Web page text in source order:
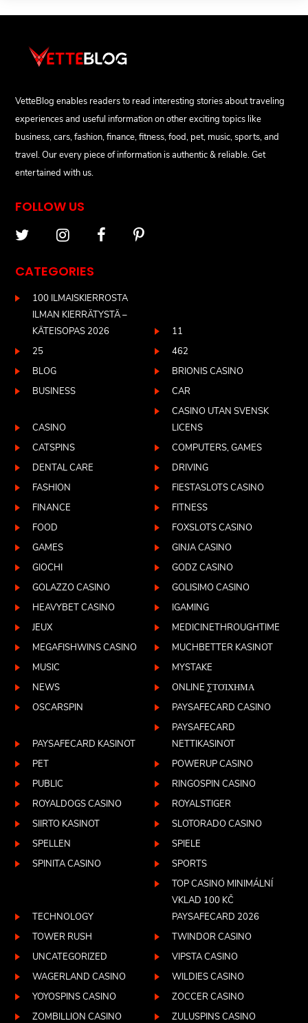
VetteBlog enables readers to read interesting stories about traveling
experiences and useful information on other exciting topics like
business, cars, fashion, finance, fitness, food, pet, music, sports, and
travel. Our every piece of information is authentic & reliable. Get
entertained with us.
FOLLOW US
CATEGORIES
100 ILMAISKIERROSTA
ILMAN KIERRÄTYSTÄ –
KÄTEISOPAS 2026
11
25
462
BLOG
BRIONIS CASINO
BUSINESS
CAR
CASINO
CASINO UTAN SVENSK
LICENS
CATSPINS
COMPUTERS, GAMES
DENTAL CARE
DRIVING
FASHION
FIESTASLOTS CASINO
FINANCE
FITNESS
FOOD
FOXSLOTS CASINO
GAMES
GINJA CASINO
GIOCHI
GODZ CASINO
GOLAZZO CASINO
GOLISIMO CASINO
HEAVYBET CASINO
IGAMING
JEUX
MEDICINETHROUGHTIME
MEGAFISHWINS CASINO
MUCHBETTER KASINOT
MUSIC
MYSTAKE
NEWS
ONLINE ΣΤΟΊΧΗΜΑ
OSCARSPIN
PAYSAFECARD CASINO
PAYSAFECARD KASINOT
PAYSAFECARD
NETTIKASINOT
PET
POWERUP CASINO
PUBLIC
RINGOSPIN CASINO
ROYALDOGS CASINO
ROYALSTIGER
SIIRTO KASINOT
SLOTORADO CASINO
SPELLEN
SPIELE
SPINITA CASINO
SPORTS
TECHNOLOGY
TOP CASINO MINIMÁLNÍ
VKLAD 100 KČ
PAYSAFECARD 2026
TOWER RUSH
TWINDOR CASINO
UNCATEGORIZED
VIPSTA CASINO
WAGERLAND CASINO
WILDIES CASINO
YOYOSPINS CASINO
ZOCCER CASINO
ZOMBILLION CASINO
ZULUSPINS CASINO